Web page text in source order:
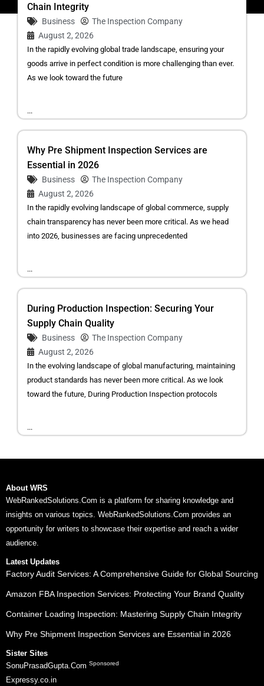
Chain Integrity
Business
The Inspection Company
August 2, 2026
In the rapidly evolving global trade landscape, ensuring your
goods arrive in perfect condition is more challenging than ever.
As we look toward the future
...
Why Pre Shipment Inspection Services are
Essential in 2026
Business
The Inspection Company
August 2, 2026
In the rapidly evolving landscape of global commerce, supply
chain transparency has never been more critical. As we head
into 2026, businesses are facing unprecedented
...
During Production Inspection: Securing Your
Supply Chain Quality
Business
The Inspection Company
August 2, 2026
In the evolving landscape of global manufacturing, maintaining
product standards has never been more critical. As we look
toward the future, During Production Inspection protocols
...
About WRS
WebRankedSolutions.Com is a platform for sharing knowledge and
insights on various topics. WebRankedSolutions.Com provides an
opportunity for writers to showcase their expertise and reach a wider
audience.
Latest Updates
Factory Audit Services: A Comprehensive Guide for Global Sourcing
Amazon FBA Inspection Services: Protecting Your Brand Quality
Container Loading Inspection: Mastering Supply Chain Integrity
Why Pre Shipment Inspection Services are Essential in 2026
Sister Sites
SonuPrasadGupta.Com Sponsored
Expressy.co.in